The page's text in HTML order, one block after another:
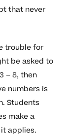
that never
trouble for
be asked to
– 8, then
numbers is
Students
make a
applies.